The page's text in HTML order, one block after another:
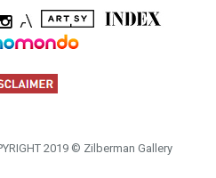
2019 © Zilberman Gallery